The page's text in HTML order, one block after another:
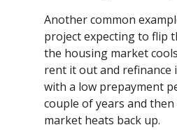
Another common
project expecting to flip
the housing market
rent it out and refinance
with a low prepayment
couple of years and then
market heats back up.